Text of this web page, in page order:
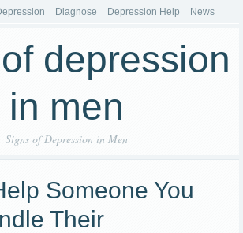
Diagnose Depression Help News
depression
in men
Signs of Depression in Men
Someone You
Their